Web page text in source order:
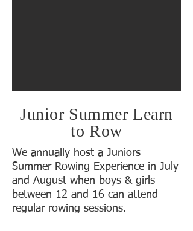
Junior Summer Learn
to Row
We annually host a Juniors
Summer Rowing Experience in July
and August when boys & girls
between 12 and 16 can attend
regular rowing sessions.